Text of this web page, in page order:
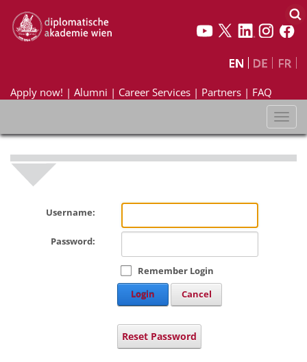
Apply now! | Alumni | Career Services | Partners | FAQ
Toggle
Username:
Password:
Remember Login
Login
Cancel
Reset Password